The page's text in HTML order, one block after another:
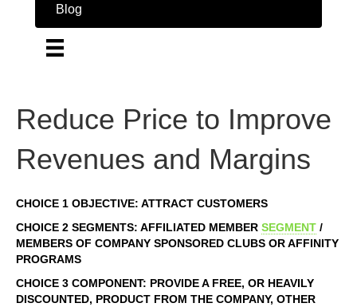
Blog
Reduce Price to Improve
Revenues and Margins
CHOICE 1 OBJECTIVE: ATTRACT CUSTOMERS
CHOICE 2 SEGMENTS: AFFILIATED MEMBER SEGMENT /
MEMBERS OF COMPANY SPONSORED CLUBS OR AFFINITY
PROGRAMS
CHOICE 3 COMPONENT: PROVIDE A FREE, OR HEAVILY
DISCOUNTED, PRODUCT FROM THE COMPANY, OTHER